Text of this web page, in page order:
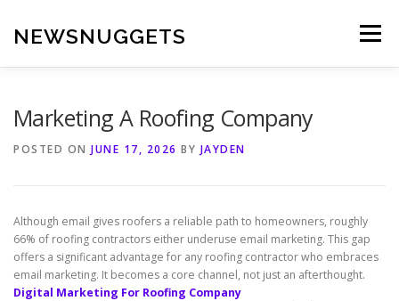
content
NEWSNUGGETS Menu
Marketing A Roofing Company
POSTED ON JUNE 17, 2026 BY JAYDEN
Although email gives roofers a reliable path to homeowners, roughly
66% of roofing contractors either underuse email marketing. This gap
offers a significant advantage for any roofing contractor who embraces
email marketing. It becomes a core channel, not just an afterthought.
Digital Marketing For Roofing Company